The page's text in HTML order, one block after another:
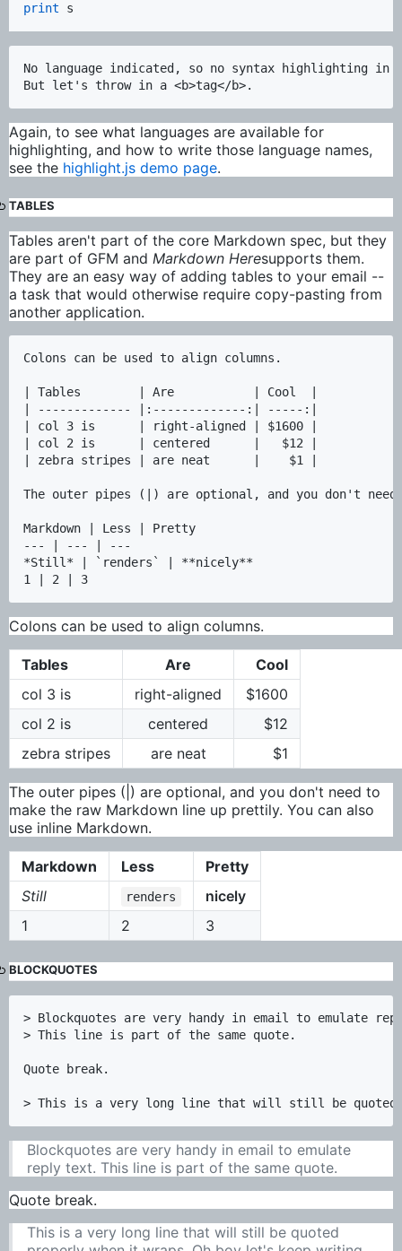
print s
No language indicated, so no syntax highlighting in
Again, to see what languages are available for
highlighting, and how to write those language names,
see the highlight.js demo page.
TABLES
Tables aren't part of the core Markdown spec, but they
are part of GFM and Markdown Heresupports them.
They are an easy way of adding tables to your email --
a task that would otherwise require copy-pasting from
another application.
Colons can be used to align columns.
| Tables        | Are           | Cool  |
| ------------- |:-------------:| -----:|
| col 3 is      | right-aligned | $1600 |
| col 2 is      | centered      |   $12 |
| zebra stripes | are neat      |    $1 |
The outer pipes (|) are optional, and you don't need
Markdown | Less | Pretty
--- | --- | ---
*Still* | `renders` | **nicely**
Colons can be used to align columns.
Tables Are
Cool
col 3 is
right-aligned
$1600
col 2 is
centered
$12
zebra stripes
are neat $1
The outer pipes (|) are optional, and you don't need to
make the raw Markdown line up prettily. You can also
use inline Markdown.
Markdown Less
Pretty
Still
renders
nicely
1
2 3
BLOCKQUOTES
> Blockquotes are very handy in email to emulate
> This line is part of the same quote.
Quote break.
Blockquotes are very handy in email to emulate
reply text. This line is part of the same quote.
Quote break.
This is a very long line that will still be quoted